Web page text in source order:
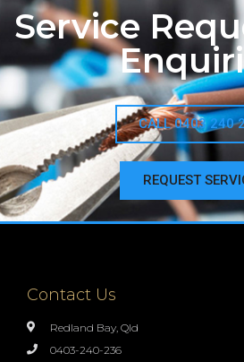
Service
CALL 0403 240
REQUEST
Contact Us
Redland Bay, Qld
0403-240-236